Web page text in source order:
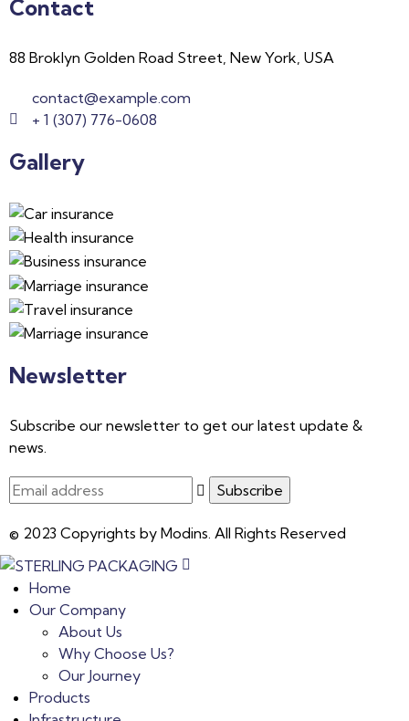
Contact
88 Broklyn Golden Road Street, New York, USA
contact@example.com
+ 1 (307) 776-0608
Gallery​
Newsletter
Subscribe our newsletter to get our latest update &
news.
© 2023 Copyrights by Modins. All Rights Reserved
Home
Our Company
About Us
Why Choose Us?
Our Journey
Products